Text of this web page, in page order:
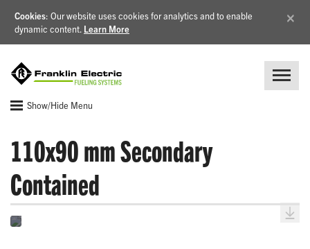
Cookies: Our website uses cookies for analytics and to enable
dynamic content. Learn More
×
Show/Hide Menu
110x90 mm Secondary
Contained